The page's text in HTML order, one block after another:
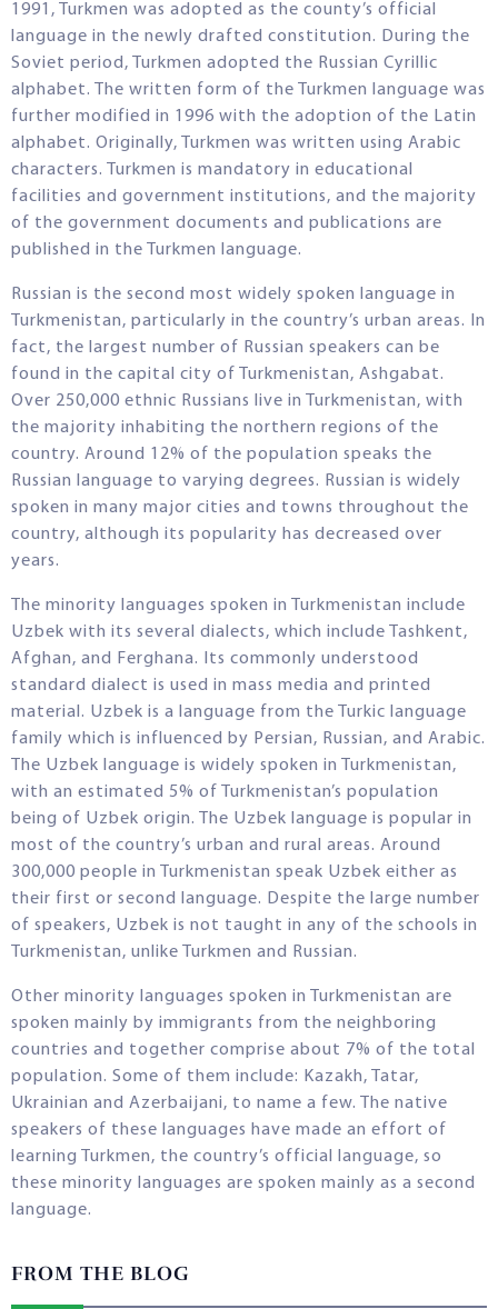
1991, Turkmen was adopted as the county’s official
language in the newly drafted constitution. During the
Soviet period, Turkmen adopted the Russian Cyrillic
alphabet. The written form of the Turkmen language was
further modified in 1996 with the adoption of the Latin
alphabet. Originally, Turkmen was written using Arabic
characters. Turkmen is mandatory in educational
facilities and government institutions, and the majority
of the government documents and publications are
published in the Turkmen language.
Russian is the second most widely spoken language in
Turkmenistan, particularly in the country’s urban areas. In
fact, the largest number of Russian speakers can be
found in the capital city of Turkmenistan, Ashgabat.
Over 250,000 ethnic Russians live in Turkmenistan, with
the majority inhabiting the northern regions of the
country. Around 12% of the population speaks the
Russian language to varying degrees. Russian is widely
spoken in many major cities and towns throughout the
country, although its popularity has decreased over
years.
The minority languages spoken in Turkmenistan include
Uzbek with its several dialects, which include Tashkent,
Afghan, and Ferghana. Its commonly understood
standard dialect is used in mass media and printed
material. Uzbek is a language from the Turkic language
family which is influenced by Persian, Russian, and Arabic.
The Uzbek language is widely spoken in Turkmenistan,
with an estimated 5% of Turkmenistan’s population
being of Uzbek origin. The Uzbek language is popular in
most of the country’s urban and rural areas. Around
300,000 people in Turkmenistan speak Uzbek either as
their first or second language. Despite the large number
of speakers, Uzbek is not taught in any of the schools in
Turkmenistan, unlike Turkmen and Russian.
Other minority languages spoken in Turkmenistan are
spoken mainly by immigrants from the neighboring
countries and together comprise about 7% of the total
population. Some of them include: Kazakh, Tatar,
Ukrainian and Azerbaijani, to name a few. The native
speakers of these languages have made an effort of
learning Turkmen, the country’s official language, so
these minority languages are spoken mainly as a second
language.
FROM THE BLOG